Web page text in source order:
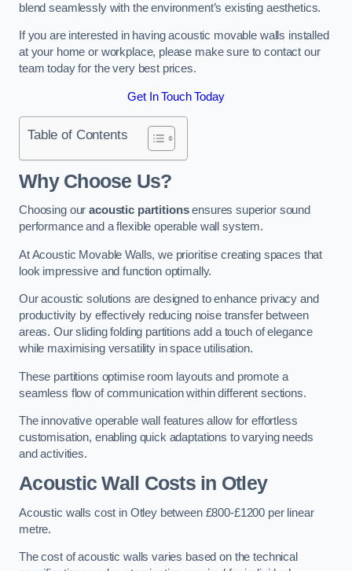
blend seamlessly with the environment’s existing aesthetics.
If you are interested in having acoustic movable walls installed
at your home or workplace, please make sure to contact our
team today for the very best prices.
Get In Touch Today
Table of Contents
Why Choose Us?
Choosing ouracoustic partitionsensures superior sound
performance and a flexible operable wall system.
At Acoustic Movable Walls, we prioritise creating spaces that
look impressive and function optimally.
Our acoustic solutions are designed to enhance privacy and
productivity by effectively reducing noise transfer between
areas. Our sliding folding partitions add a touch of elegance
while maximising versatility in space utilisation.
These partitions optimise room layouts and promote a
seamless flow of communication within different sections.
The innovative operable wall features allow for effortless
customisation, enabling quick adaptations to varying needs
and activities.
Acoustic Wall Costsin Otley
Acoustic walls cost in Otley between £800-£1200 per linear
metre.
The cost of acoustic walls varies based on the technical